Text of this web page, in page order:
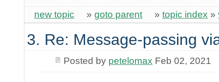
new topic » goto parent » topic index »
3. Re: Message-passing
Posted by petelomax Feb 02, 2021